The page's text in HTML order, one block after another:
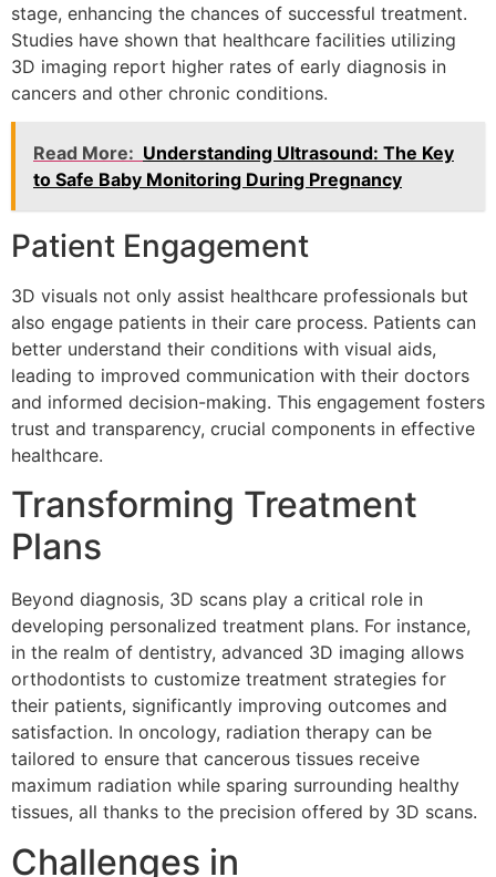
stage, enhancing the chances of successful treatment.
Studies have shown that healthcare facilities utilizing
3D imaging report higher rates of early diagnosis in
cancers and other chronic conditions.
Read More: Understanding Ultrasound: The Key
to Safe Baby Monitoring During Pregnancy
Patient Engagement
3D visuals not only assist healthcare professionals but
also engage patients in their care process. Patients can
better understand their conditions with visual aids,
leading to improved communication with their doctors
and informed decision-making. This engagement fosters
trust and transparency, crucial components in effective
healthcare.
Transforming Treatment
Plans
Beyond diagnosis, 3D scans play a critical role in
developing personalized treatment plans. For instance,
in the realm of dentistry, advanced 3D imaging allows
orthodontists to customize treatment strategies for
their patients, significantly improving outcomes and
satisfaction. In oncology, radiation therapy can be
tailored to ensure that cancerous tissues receive
maximum radiation while sparing surrounding healthy
tissues, all thanks to the precision offered by 3D scans.
Challenges in